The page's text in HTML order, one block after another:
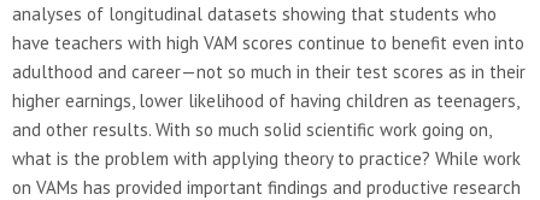
analyses of longitudinal datasets showing that students who
have teachers with high VAM scores continue to benefit even into
adulthood and career—not so much in their test scores as in their
higher earnings, lower likelihood of having children as teenagers,
and other results. With so much solid scientific work going on,
what is the problem with applying theory to practice? While work
on VAMs has provided important findings and productive research